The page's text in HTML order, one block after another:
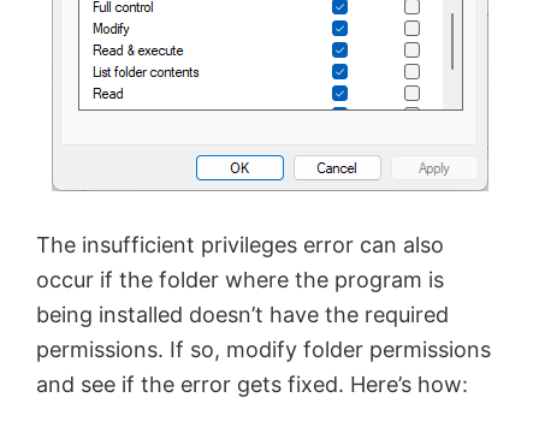
The insufficient privileges error can also
occur if the folder where the program is
being installed doesn’t have the required
permissions. If so, modify folder permissions
and see if the error gets fixed. Here’s how: